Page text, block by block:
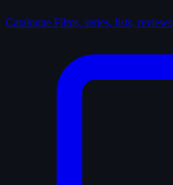
Catalogue Films, series, lists, reviews